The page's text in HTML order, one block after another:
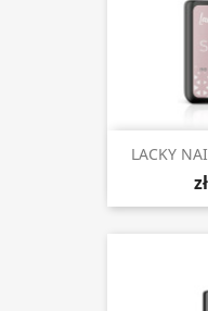
LACKY